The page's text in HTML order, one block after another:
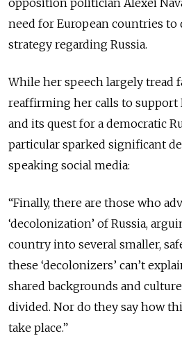
opposition politician Alexei
need for European countries to
strategy regarding Russia.
While her speech largely tread
reaffirming her calls to support
and its quest for a democratic
particular sparked significant
speaking social media:
“Finally, there are those who
‘decolonization’ of Russia,
country into several smaller,
these ‘decolonizers’ can’t
shared backgrounds and
divided. Nor do they say how
take place.”